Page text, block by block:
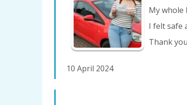
My whole
I felt safe
Thank
10 April 2024